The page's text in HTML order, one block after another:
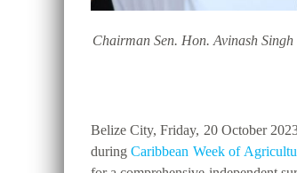
Chairman Sen. Hon. Avinash
Belize City, Friday, 20 October
duringCaribbean Week of